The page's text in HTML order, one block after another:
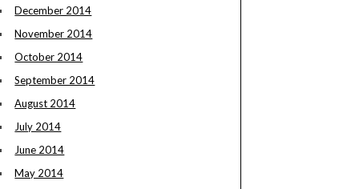
December 2014
November 2014
October 2014
September 2014
August 2014
July 2014
June 2014
May 2014